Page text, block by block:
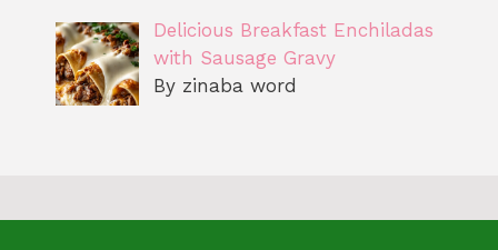
Delicious Breakfast Enchiladas
with Sausage Gravy
By zinaba word